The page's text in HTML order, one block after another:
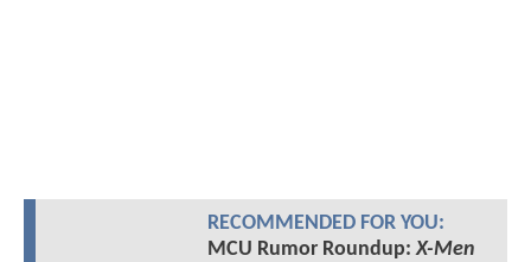
RECOMMENDED FOR YOU:
MCU Rumor Roundup:X-Men